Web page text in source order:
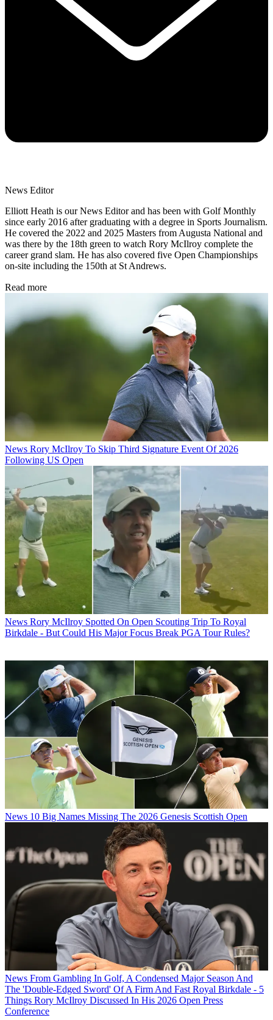
News Editor
Elliott Heath is our News Editor and has been with Golf Monthly
since early 2016 after graduating with a degree in Sports Journalism.
He covered the 2022 and 2025 Masters from Augusta National and
was there by the 18th green to watch Rory McIlroy complete the
career grand slam. He has also covered five Open Championships
on-site including the 150th at St Andrews.
Read more
News Rory McIlroy To Skip Third Signature Event Of 2026
Following US Open
News Rory McIlroy Spotted On Open Scouting Trip To Royal
Birkdale - But Could His Major Focus Break PGA Tour Rules?
News 10 Big Names Missing The 2026 Genesis Scottish Open
News From Gambling In Golf, A Condensed Major Season And
The 'Double-Edged Sword' Of A Firm And Fast Royal Birkdale - 5
Things Rory McIlroy Discussed In His 2026 Open Press
Conference